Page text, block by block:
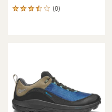
(8)
8
out
of
5
stars